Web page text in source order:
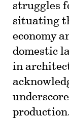
struggles
situating
economy
domestic
in